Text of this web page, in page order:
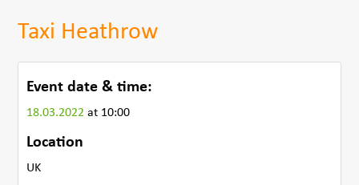
Taxi Heathrow
Event date & time:
18.03.2022at 10:00
Location
UK